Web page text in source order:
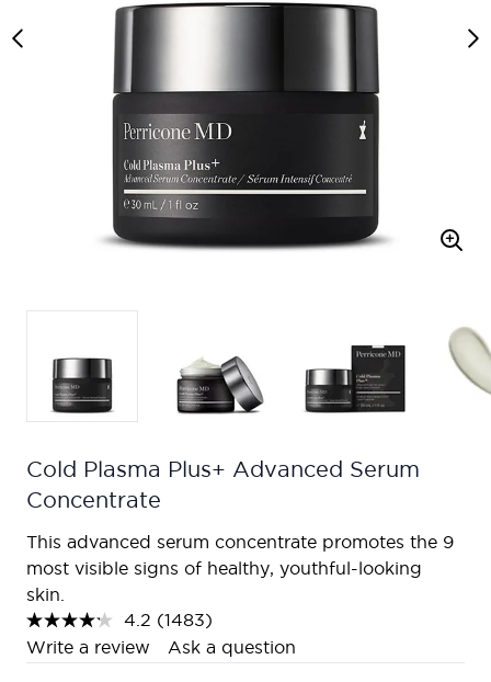
Cold Plasma Plus+ Advanced Serum
Concentrate
This advanced serum concentrate promotes the 9
most visible signs of healthy, youthful-looking
skin.
4.2 Read
1483
Reviews.
(1483)
Write a review
Ask a question